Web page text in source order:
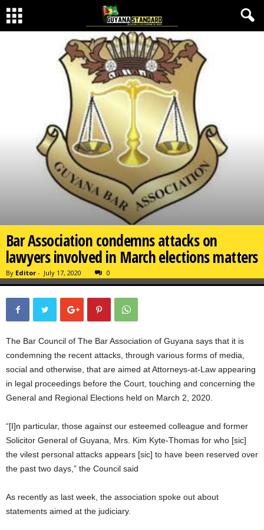
Bar Association condemns attacks on
lawyers involved in March elections matters
By Editor - July 17, 2020 0
The Bar Council of The Bar Association of Guyana says that it is
condemning the recent attacks, through various forms of media,
social and otherwise, that are aimed at Attorneys-at-Law appearing
in legal proceedings before the Court, touching and concerning the
General and Regional Elections held on March 2, 2020.
“[I]n particular, those against our esteemed colleague and former
Solicitor General of Guyana, Mrs. Kim Kyte-Thomas for who [sic]
the vilest personal attacks appears [sic] to have been reserved over
the past two days,” the Council said
As recently as last week, the association spoke out about
statements aimed at the judiciary.